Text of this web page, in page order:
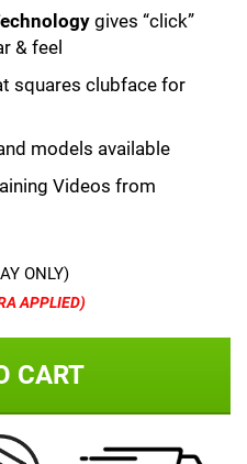
gives “click”
& feel
squares clubface for
models available
Videos from
ONLY)
APPLIED)
CART